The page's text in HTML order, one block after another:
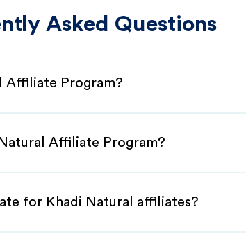
Asked Questions
Affiliate Program?
Affiliate Program?
for Khadi Natural affiliates?